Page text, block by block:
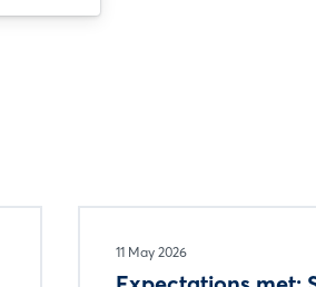
11 May 2026